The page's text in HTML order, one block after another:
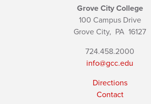
Grove City College
100 Campus Drive
Grove City, PA 16127
724.458.2000
info@gcc.edu
Directions
Contact